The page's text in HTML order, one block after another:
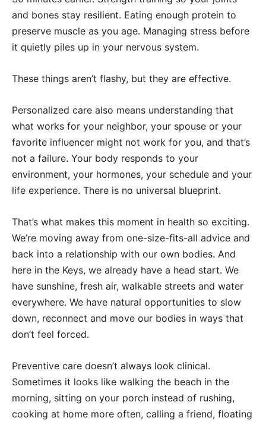
and bones stay resilient. Eating enough protein to
preserve muscle as you age. Managing stress before
it quietly piles up in your nervous system.
These things aren’t flashy, but they are effective.
Personalized care also means understanding that
what works for your neighbor, your spouse or your
favorite influencer might not work for you, and that’s
not a failure. Your body responds to your
environment, your hormones, your schedule and your
life experience. There is no universal blueprint.
That’s what makes this moment in health so exciting.
We’re moving away from one-size-fits-all advice and
back into a relationship with our own bodies. And
here in the Keys, we already have a head start. We
have sunshine, fresh air, walkable streets and water
everywhere. We have natural opportunities to slow
down, reconnect and move our bodies in ways that
don’t feel forced.
Preventive care doesn’t always look clinical.
Sometimes it looks like walking the beach in the
morning, sitting on your porch instead of rushing,
cooking at home more often, calling a friend, floating